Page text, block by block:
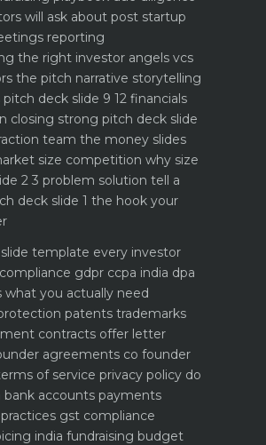
will ask about post startup
reporting
the right investor angels vcs
the pitch narrative storytelling
pitch deck slide 9 12 financials
closing strong pitch deck slide
team the money slides
size competition why size
2 3 problem solution tell a
deck slide 1 the hook your
template every investor
gdpr ccpa india dpa
what you actually need
patents trademarks
contracts offer letter
agreements co founder
of service privacy policy do
bank accounts payments
gst compliance
india fundraising budget